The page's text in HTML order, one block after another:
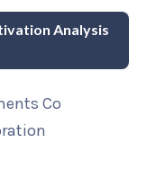
Analysis
Co